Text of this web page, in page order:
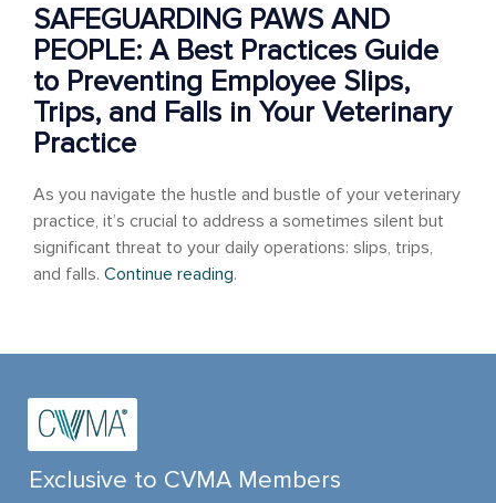
SAFEGUARDING PAWS AND
PEOPLE: A Best Practices Guide
to Preventing Employee Slips,
Trips, and Falls in Your Veterinary
Practice
As you navigate the hustle and bustle of your veterinary
practice, it’s crucial to address a sometimes silent but
significant threat to your daily operations: slips, trips,
and falls. Continue reading.
Exclusive to CVMA Members